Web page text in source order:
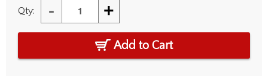
Qty: - +
Add to Cart